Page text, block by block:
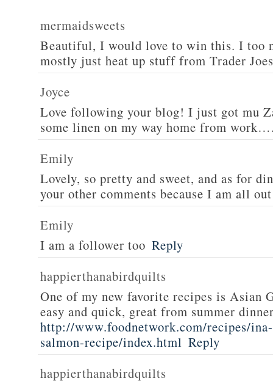
mermaidsweets
Beautiful, I would love to win this. I too
mostly just heat up stuff from Trader
Joyce
Love following your blog! I just got mu
some linen on my way home from
Emily
Lovely, so pretty and sweet, and as for
your other comments because I am all
Emily
I am a follower too Reply
happierthanabirdquilts
One of my new favorite recipes is Asian
easy and quick, great from summer
http://www.foodnetwork.com/recipes/
salmon-recipe/index.html Reply
happierthanabirdquilts